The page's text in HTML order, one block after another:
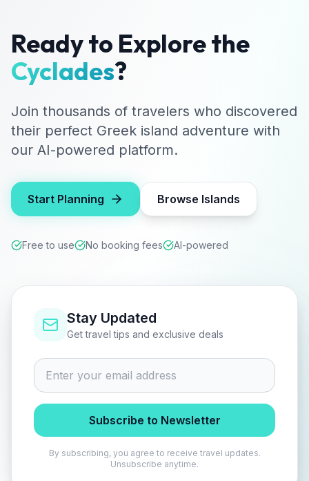
Ready to Explore the
Cyclades?
Join thousands of travelers who discovered
their perfect Greek island adventure with
our AI-powered platform.
Start Planning Browse Islands
Free to use No booking fees AI-powered
Stay Updated
Get travel tips and exclusive deals
Subscribe to Newsletter
By subscribing, you agree to receive travel updates.
Unsubscribe anytime.